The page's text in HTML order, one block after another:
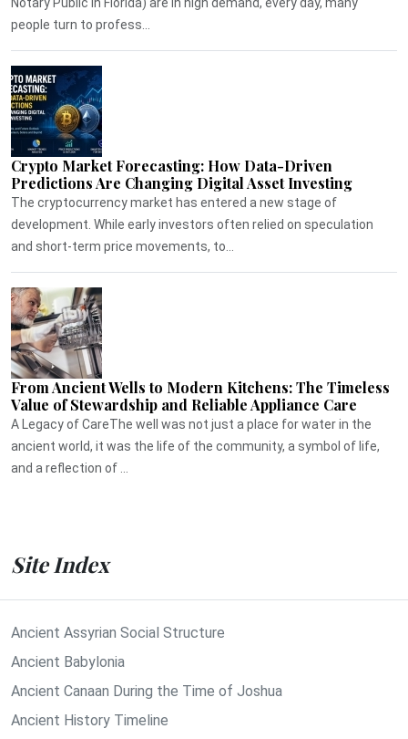
people turn to profess...
Crypto Market Forecasting: How Data-Driven
Predictions Are Changing Digital Asset Investing
The cryptocurrency market has entered a new stage of
development. While early investors often relied on speculation
and short-term price movements, to...
From Ancient Wells to Modern Kitchens: The Timeless
Value of Stewardship and Reliable Appliance Care
A Legacy of CareThe well was not just a place for water in the
ancient world, it was the life of the community, a symbol of life,
and a reflection of ...
Site Index
Ancient Assyrian Social Structure
Ancient Babylonia
Ancient Canaan During the Time of Joshua
Ancient History Timeline